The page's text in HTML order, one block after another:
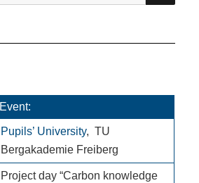
Event:
Pupils’ University,TU
Bergakademie Freiberg
Project day “Carbon knowledge